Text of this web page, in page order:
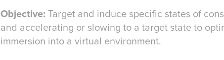
Objective: Target and induce specific states of
and accelerating or slowing to a target state to
immersion into a virtual environment.